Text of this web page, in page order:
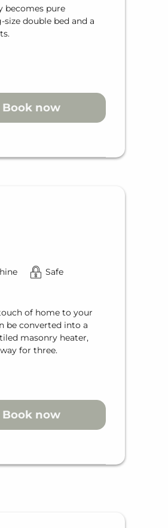
becomes pure
double bed and a
Book now
Safe
of home to your
be converted into a
masonry heater,
for three.
Book now